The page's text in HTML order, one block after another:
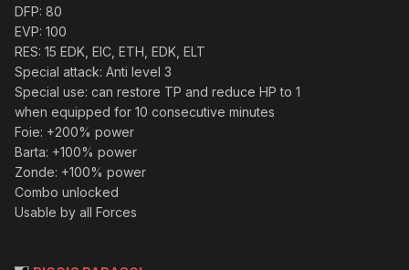
DFP: 80
EVP: 100
RES: 15 EDK, EIC, ETH, EDK, ELT
Special attack: Anti level 3
Special use: can restore TP and reduce HP to 1
when equipped for 10 consecutive minutes
Foie: +200% power
Barta: +100% power
Zonde: +100% power
Combo unlocked
Usable by all Forces